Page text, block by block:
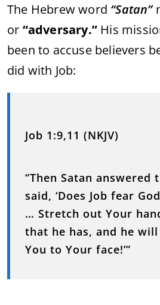
The Hebrew word “Satan”
or “adversary.” His
been to accuse believers
did with Job:
Job 1:9,11 (NKJV)
“Then Satan answered
said, ‘Does Job fear
… Stretch out Your
that he has, and he
You to Your face!’”